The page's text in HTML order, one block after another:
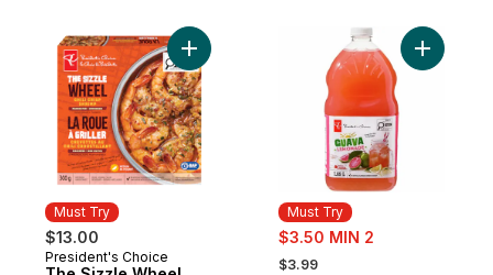
Must Try
$13.00
Must Try
President's Choice
Add The Sizzle Wheel Chili Crisp Shrimp
Must Try
sale:
$3.50 MIN 2
, formerly:
$3.99
Add